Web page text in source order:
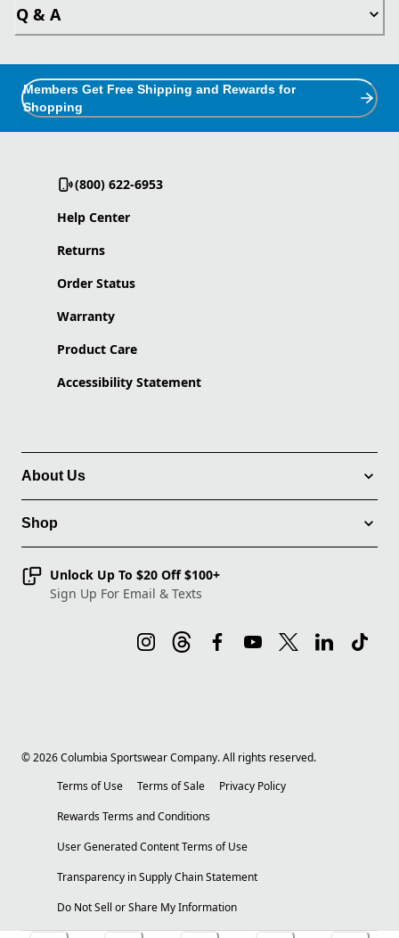
Q & A
Members Get Free Shipping and Rewards for
Shopping
(800) 622-6953
Help Center
Returns
Order Status
Warranty
Product Care
Accessibility Statement
About Us
Shop
Unlock Up To $20 Off $100+
Sign Up For Email & Texts
©2026Columbia Sportswear Company. All rights reserved.
Terms of Use
Terms of Sale
Privacy Policy
Rewards Terms and Conditions
User Generated Content Terms of Use
Transparency in Supply Chain Statement
Do Not Sell or Share My Information